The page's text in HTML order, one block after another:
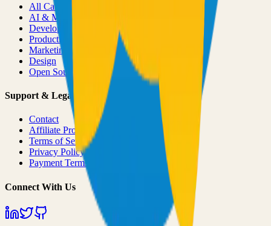
All Categories
AI & ML
Developer Tools
Productivity
Marketing
Design
Open Source Projects
Support & Legal
Contact
Affiliate Program
Terms of Service
Privacy Policy
Payment Terms
Connect With Us